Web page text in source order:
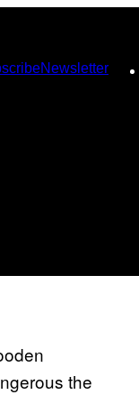
Newsletter
the